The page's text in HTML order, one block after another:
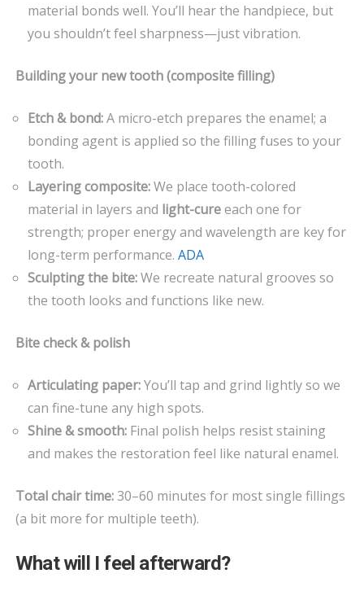
material bonds well. You’ll hear the handpiece, but
you shouldn’t feel sharpness—just vibration.
Building your new tooth (composite filling)
Etch & bond:A micro-etch prepares the enamel; a
bonding agent is applied so the filling fuses to your
tooth.
Layering composite:We place tooth-colored
material in layers and light-cureeach one for
strength; proper energy and wavelength are key for
long-term performance. ADA
Sculpting the bite:We recreate natural grooves so
the tooth looks and functions like new.
Bite check & polish
Articulating paper:You’ll tap and grind lightly so we
can fine-tune any high spots.
Shine & smooth: Final polish helps resist staining
and makes the restoration feel like natural enamel.
Total chair time:30–60 minutes for most single fillings
(a bit more for multiple teeth).
What will I feel afterward?